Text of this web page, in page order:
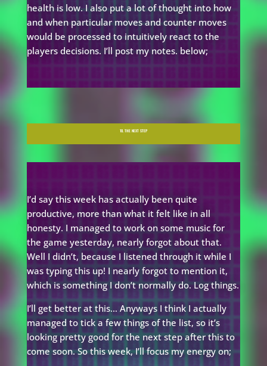
health is low. I also put a lot of thought into how
and when particular moves and counter moves
would be processed to intuitively react to the
players decisions. I’ll post my notes. below;
10. THE NEXT STEP
I’d say this week has actually been quite
productive, more than what it felt like in all
honesty. I managed to work on some music for
the game yesterday, nearly forgot about that.
Well I didn’t, because I listened through it while I
was typing this up! I nearly forgot to mention it,
which is something I don’t normally do. Log things.
I’ll get better at this… Anyways I think I actually
managed to tick a few things of the list, so it’s
looking pretty good for the next step after this to
come soon. So this week, I’ll focus my energy on;